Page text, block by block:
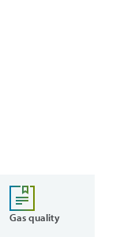
Gas quality